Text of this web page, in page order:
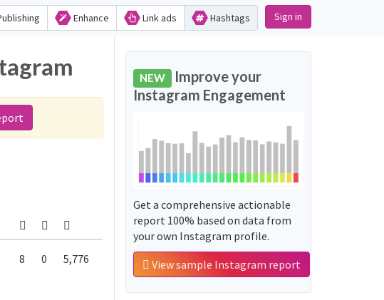
Enhance Link ads Hashtags Sign in
8 0 5,776
NEW Improve your
Instagram Engagement
Get a comprehensive actionable
report 100% based on data from
your own Instagram profile.
View sample Instagram report